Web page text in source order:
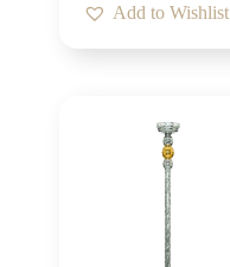
Add to Wishlist